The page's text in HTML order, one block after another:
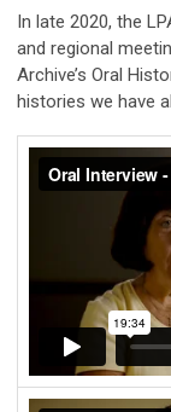
In late 2020, the
and regional
Archive’s Oral
histories we have